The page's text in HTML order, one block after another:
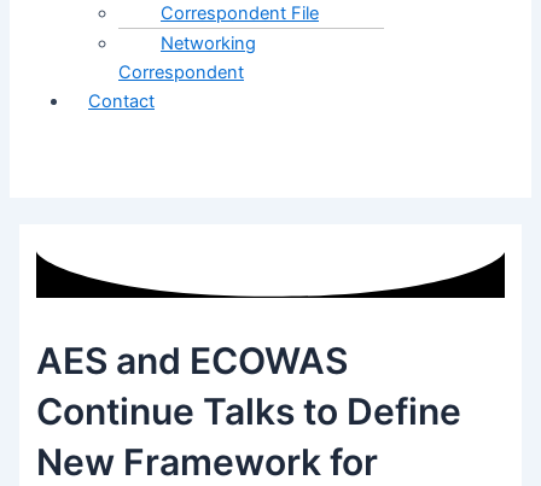
Correspondent File
Networking
Correspondent
Contact
AES and ECOWAS
Continue Talks to Define
New Framework for